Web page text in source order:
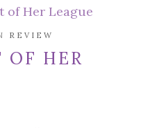
REVIEW
OF HER